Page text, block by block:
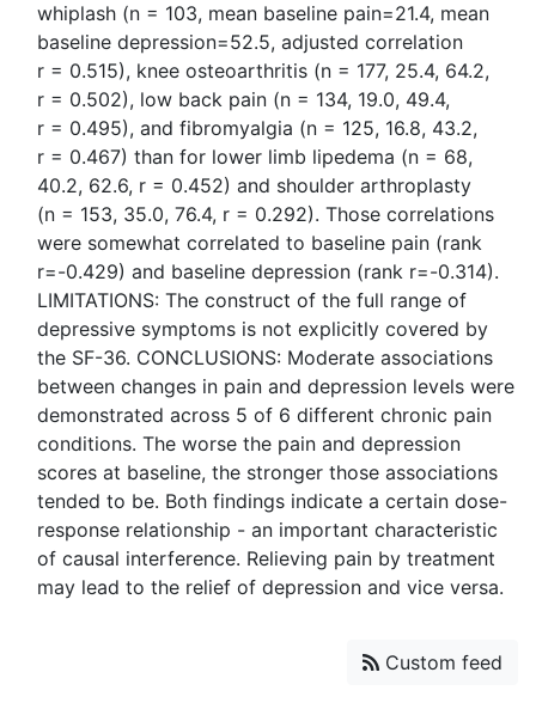
whiplash (n = 103, mean baseline pain=21.4, mean
baseline depression=52.5, adjusted correlation
r = 0.515), knee osteoarthritis (n = 177, 25.4, 64.2,
r = 0.502), low back pain (n = 134, 19.0, 49.4,
r = 0.495), and fibromyalgia (n = 125, 16.8, 43.2,
r = 0.467) than for lower limb lipedema (n = 68,
40.2, 62.6, r = 0.452) and shoulder arthroplasty
(n = 153, 35.0, 76.4, r = 0.292). Those correlations
were somewhat correlated to baseline pain (rank
r=-0.429) and baseline depression (rank r=-0.314).
LIMITATIONS: The construct of the full range of
depressive symptoms is not explicitly covered by
the SF-36. CONCLUSIONS: Moderate associations
between changes in pain and depression levels were
demonstrated across 5 of 6 different chronic pain
conditions. The worse the pain and depression
scores at baseline, the stronger those associations
tended to be. Both findings indicate a certain dose-
response relationship - an important characteristic
of causal interference. Relieving pain by treatment
Custom feed